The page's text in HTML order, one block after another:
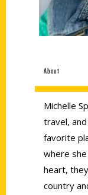
About
Michelle
travel,
favorite
where
heart,
country